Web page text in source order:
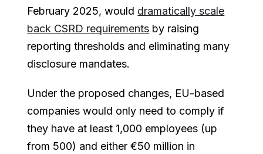
February 2025, would dramatically scale
back CSRD requirements by raising
reporting thresholds and eliminating many
disclosure mandates.
Under the proposed changes, EU-based
companies would only need to comply if
they have at least 1,000 employees (up
from 500) and either €50 million in